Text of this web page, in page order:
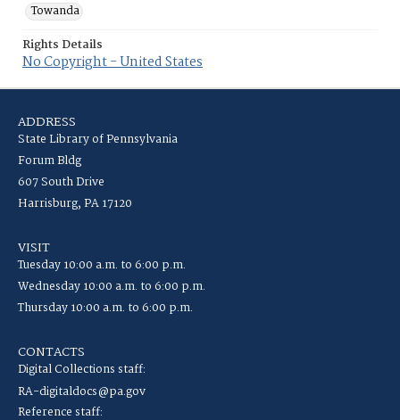
Towanda
Rights Details
No Copyright - United States
ADDRESS
State Library of Pennsylvania
Forum Bldg
607 South Drive
Harrisburg, PA 17120
VISIT
Tuesday 10:00 a.m. to 6:00 p.m.
Wednesday 10:00 a.m. to 6:00 p.m.
Thursday 10:00 a.m. to 6:00 p.m.
CONTACTS
Digital Collections staff:
RA-digitaldocs@pa.gov
Reference staff: